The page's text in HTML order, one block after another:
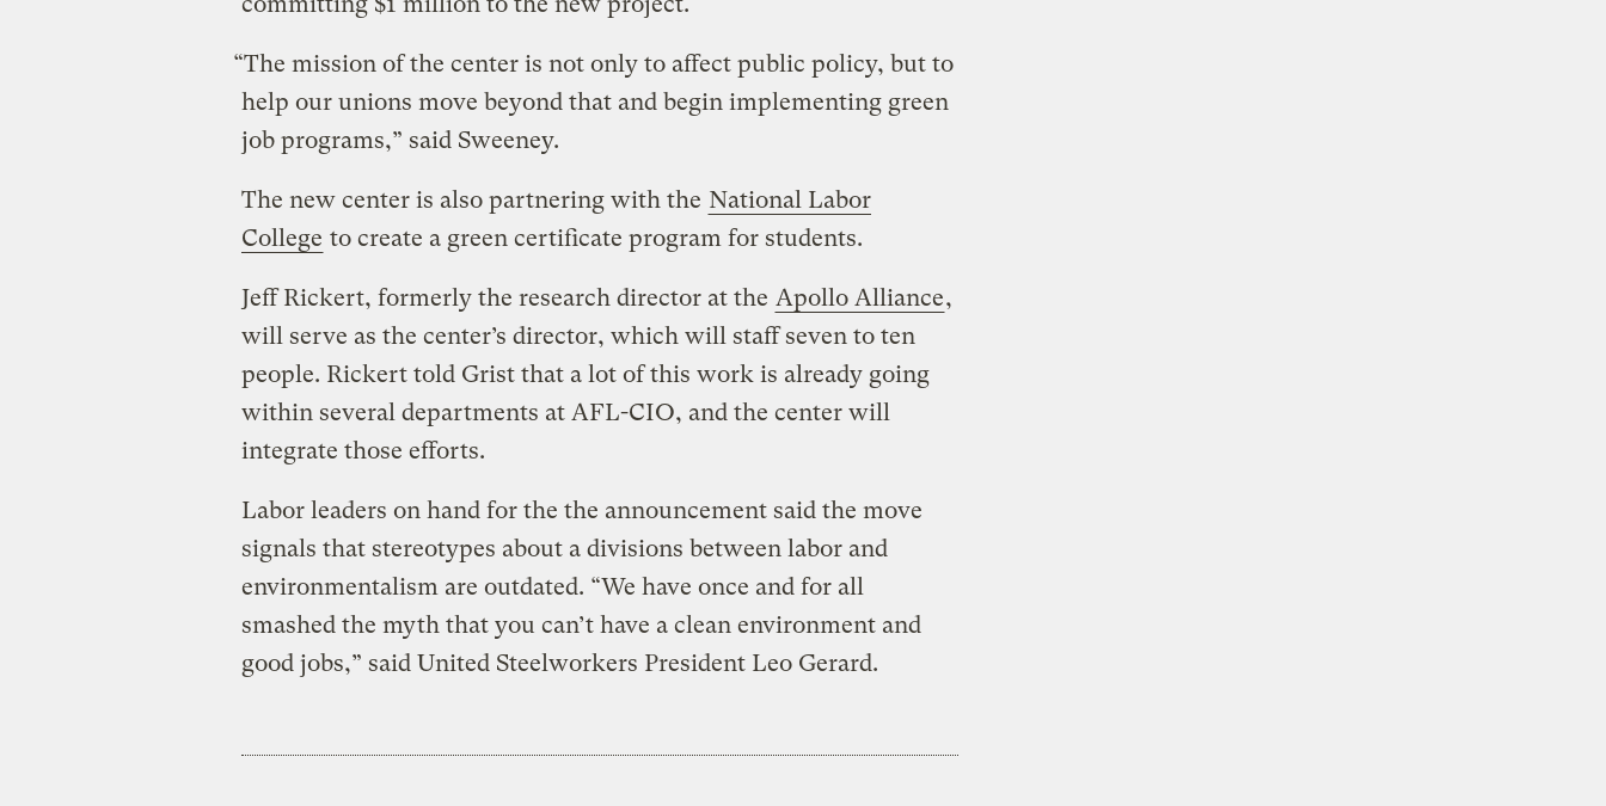
“The mission of the center is not only to affect public policy, but to
help our unions move beyond that and begin implementing green
job programs,” said Sweeney.
The new center is also partnering with the National Labor
College to create a green certificate program for students.
Jeff Rickert, formerly the research director at the Apollo Alliance,
will serve as the center’s director, which will staff seven to ten
people. Rickert told Grist that a lot of this work is already going
within several departments at AFL-CIO, and the center will
integrate those efforts.
Labor leaders on hand for the the announcement said the move
signals that stereotypes about a divisions between labor and
environmentalism are outdated. “We have once and for all
smashed the myth that you can’t have a clean environment and
good jobs,” said United Steelworkers President Leo Gerard.